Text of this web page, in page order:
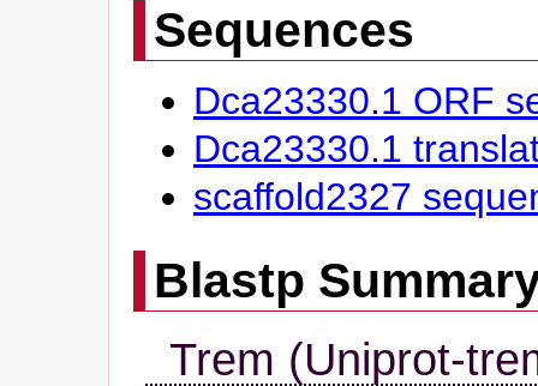
Sequences
Dca23330.1 ORF
Dca23330.1
scaffold2327
Blastp
Trem (Uniprot-